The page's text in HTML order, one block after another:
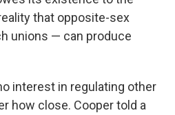
that opposite-sex
unions — can produce
interest in regulating other
how close. Cooper told a